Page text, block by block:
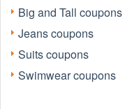
Big and Tall coupons
Jeans coupons
Suits coupons
Swimwear coupons